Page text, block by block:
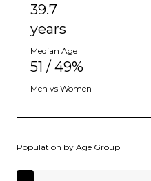
39.7
years
Median Age
51 / 49%
Men vs Women
Population by Age Group